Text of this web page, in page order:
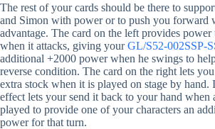
The rest of your cards should be there to
and Simon with power or to push you forward
advantage. The card on the left provides power
when it attacks, giving yourGL/S52-002SSP-
additional +2000 power when he swings to
reverse condition. The card on the right lets
extra stock when it is played on stage by hand.
effect lets your send it back to your hand when
played to provide one of your characters an
power for that turn.